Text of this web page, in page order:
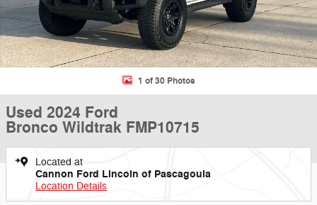
1 of 30 Photos
Used 2024 Ford
Bronco Wildtrak FMP10715
Located at
Cannon Ford Lincoln of Pascagoula
Location Details